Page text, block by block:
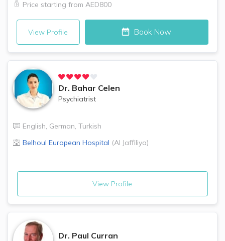
Price starting from AED800
View Profile Book Now
Dr. Bahar Celen
Psychiatrist
English, German, Turkish
Belhoul European Hospital (Al Jaffiliya)
View Profile
Dr. Paul Curran